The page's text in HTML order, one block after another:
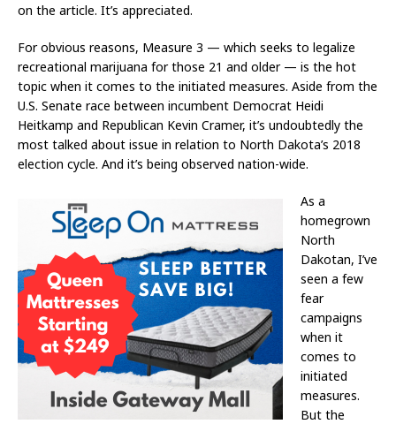
on the article. It’s appreciated.
For obvious reasons, Measure 3 — which seeks to legalize
recreational marijuana for those 21 and older — is the hot
topic when it comes to the initiated measures. Aside from the
U.S. Senate race between incumbent Democrat Heidi
Heitkamp and Republican Kevin Cramer, it’s undoubtedly the
most talked about issue in relation to North Dakota’s 2018
election cycle. And it’s being observed nation-wide.
As a
homegrown
North
Dakotan, I’ve
seen a few
fear
campaigns
when it
comes to
initiated
measures.
But the